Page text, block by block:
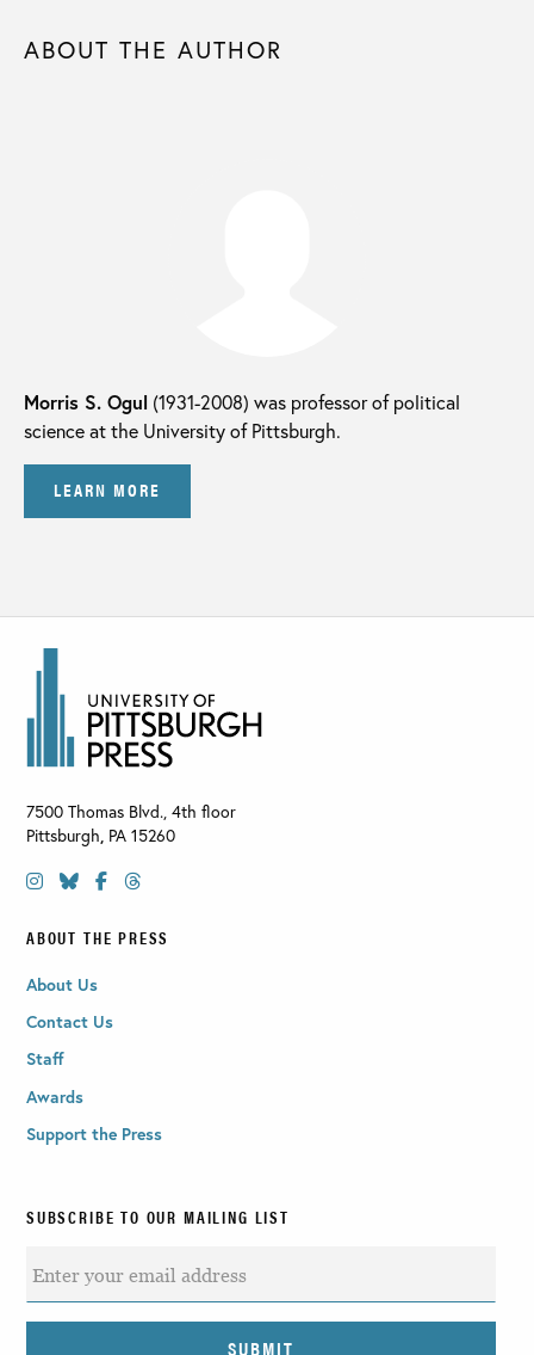
ABOUT THE AUTHOR
Morris S. Ogul (1931-2008) was professor of political
science at the University of Pittsburgh.
LEARN MORE
7500 Thomas Blvd., 4th floor
Pittsburgh, PA 15260
ABOUT THE PRESS
About Us
Contact Us
Staff
Awards
Support the Press
SUBSCRIBE TO OUR MAILING LIST